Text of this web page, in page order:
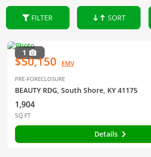
FILTER SORT
1
$50,150 EMV
PRE-FORECLOSURE
BEAUTY RDG, South Shore, KY 41175
1,904
SQ FT
Details